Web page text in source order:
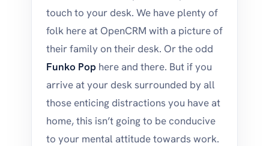
touch to your desk. We have plenty of
folk here at OpenCRM with a picture of
their family on their desk. Or the odd
Funko Pop here and there. But if you
arrive at your desk surrounded by all
those enticing distractions you have at
home, this isn’t going to be conducive
to your mental attitude towards work.